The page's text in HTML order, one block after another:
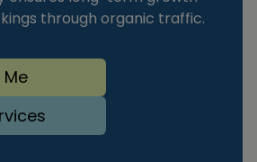
through organic traffic.
Me